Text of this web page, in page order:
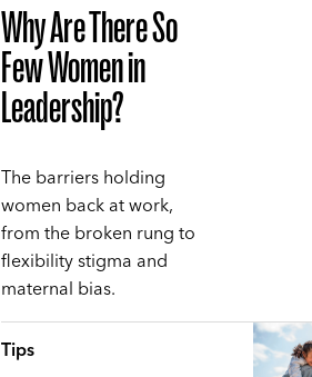
Why Are There So
Few Women in
Leadership?
The barriers holding
women back at work,
from the broken rung to
flexibility stigma and
maternal bias.
Tips